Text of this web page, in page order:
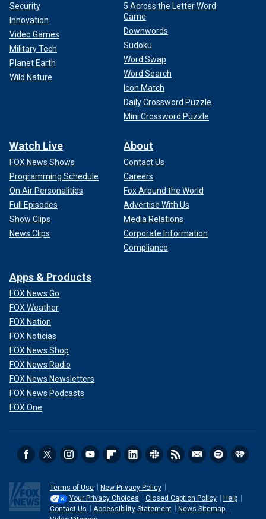
Security
Innovation
Video Games
Military Tech
Planet Earth
Wild Nature
5 Across the Letter Word
Game
Downwords
Sudoku
Word Swap
Word Search
Icon Match
Daily Crossword Puzzle
Mini Crossword Puzzle
Watch Live
FOX News Shows
Programming Schedule
On Air Personalities
Full Episodes
Show Clips
News Clips
About
Contact Us
Careers
Fox Around the World
Advertise With Us
Media Relations
Corporate Information
Compliance
Apps & Products
FOX News Go
FOX Weather
FOX Nation
FOX Noticias
FOX News Shop
FOX News Radio
FOX News Newsletters
FOX News Podcasts
FOX One
Terms of Use
New Privacy Policy
Your Privacy Choices
Closed Caption Policy
Help
Contact Us
Accessibility Statement
News Sitemap